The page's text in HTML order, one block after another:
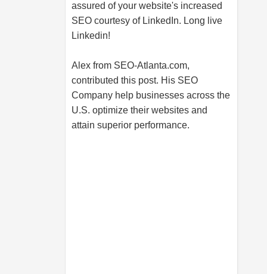
assured of your website's increased
SEO courtesy of LinkedIn. Long live
Linkedin!
Alex from SEO-Atlanta.com,
contributed this post. His SEO
Company help businesses across the
U.S. optimize their websites and
attain superior performance.